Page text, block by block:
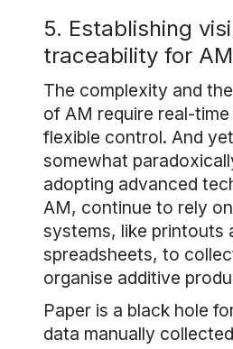
5. Establishing
traceability for
The complexity and
of AM require real-
flexible control. And
somewhat
adopting advanced
AM, continue to rely
systems, like printouts
spreadsheets, to
organise additive
Paper is a black hole
data manually